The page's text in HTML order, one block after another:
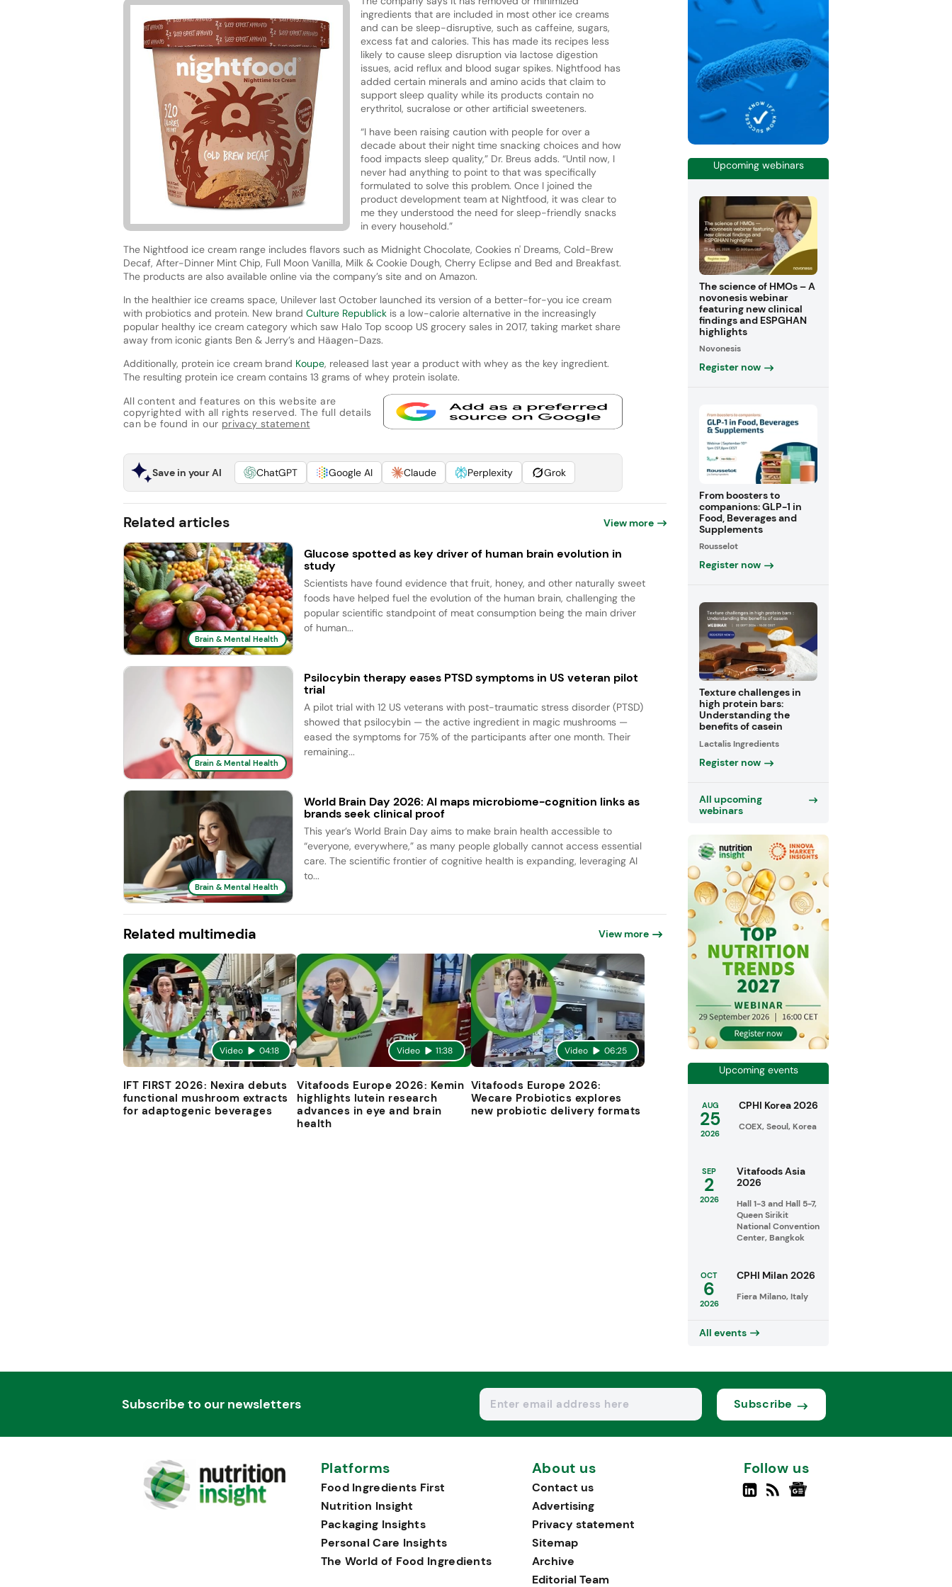
ingredients that are included in most other ice creams
and can be sleep-disruptive, such as caffeine, sugars,
excess fat and calories. This has made its recipes less
likely to cause sleep disruption via lactose digestion
issues, acid reflux and blood sugar spikes. Nightfood has
added certain minerals and amino acids that claim to
support sleep quality while its products contain no
erythritol, sucralose or other artificial sweeteners.
“I have been raising caution with people for over a
decade about their night time snacking choices and how
food impacts sleep quality,” Dr. Breus adds. “Until now, I
never had anything to point to that was specifically
formulated to solve this problem. Once I joined the
product development team at Nightfood, it was clear to
me they understood the need for sleep-friendly snacks
in every household.”
The Nightfood ice cream range includes flavors such as Midnight Chocolate, Cookies n' Dreams, Cold-Brew
Decaf, After-Dinner Mint Chip, Full Moon Vanilla, Milk & Cookie Dough, Cherry Eclipse and Bed and Breakfast.
The products are also available online via the company’s site and on Amazon.
In the healthier ice creams space, Unilever last October launched its version of a better-for-you ice cream
with probiotics and protein. New brand Culture Republickis a low-calorie alternative in the increasingly
popular healthy ice cream category which saw Halo Top scoop US grocery sales in 2017, taking market share
away from iconic giants Ben & Jerry’s and Häagen-Dazs.
Additionally, protein ice cream brand Koupe, released last year a product with whey as the key ingredient.
The resulting protein ice cream contains 13 grams of whey protein isolate.
All content and features on this website are
copyrighted with all rights reserved. The full details
can be found in our privacy statement
Save in your AI ChatGPT Google AI Claude Perplexity Grok
Related articles View more
Brain & Mental Health
Glucose spotted as key driver of human brain evolution in
study
Scientists have found evidence that fruit, honey, and other naturally sweet
foods have helped fuel the evolution of the human brain, challenging the
popular scientific standpoint of meat consumption being the main driver
of human...
Brain & Mental Health
Psilocybin therapy eases PTSD symptoms in US veteran pilot
trial
A pilot trial with 12 US veterans with post-traumatic stress disorder (PTSD)
showed that psilocybin — the active ingredient in magic mushrooms —
eased the symptoms for 75% of the participants after one month. Their
remaining...
Brain & Mental Health
World Brain Day 2026: AI maps microbiome-cognition links as
brands seek clinical proof
This year’s World Brain Day aims to make brain health accessible to
“everyone, everywhere,” as many people globally cannot access essential
care. The scientific frontier of cognitive health is expanding, leveraging AI
to...
Related multimedia View more
Video 04:18
IFT FIRST 2026: Nexira debuts
functional mushroom extracts
for adaptogenic beverages
Video 11:38
Vitafoods Europe 2026: Kemin
highlights lutein research
advances in eye and brain
health
Video 06:25
Vitafoods Europe 2026:
Wecare Probiotics explores
new probiotic delivery formats
Upcoming webinars
The science of HMOs – A
novonesis webinar
featuring new clinical
findings and ESPGHAN
highlights
Novonesis
Register now
From boosters to
companions: GLP-1 in
Food, Beverages and
Supplements
Rousselot
Register now
Texture challenges in
high protein bars:
Understanding the
benefits of casein
Lactalis Ingredients
Register now
All upcoming
webinars
Upcoming events
AUG
25
2026
CPHI Korea 2026
COEX, Seoul, Korea
SEP
2
2026
Vitafoods Asia
2026
Hall 1-3 and Hall 5-7,
Queen Sirikit
National Convention
Center, Bangkok
OCT
6
2026
CPHI Milan 2026
Fiera Milano, Italy
All events
Subscribe to our newsletters Subscribe
Platforms
Food Ingredients First
Nutrition Insight
Packaging Insights
Personal Care Insights
The World of Food Ingredients
About us
Contact us
Advertising
Privacy statement
Sitemap
Archive
Editorial Team
Follow us